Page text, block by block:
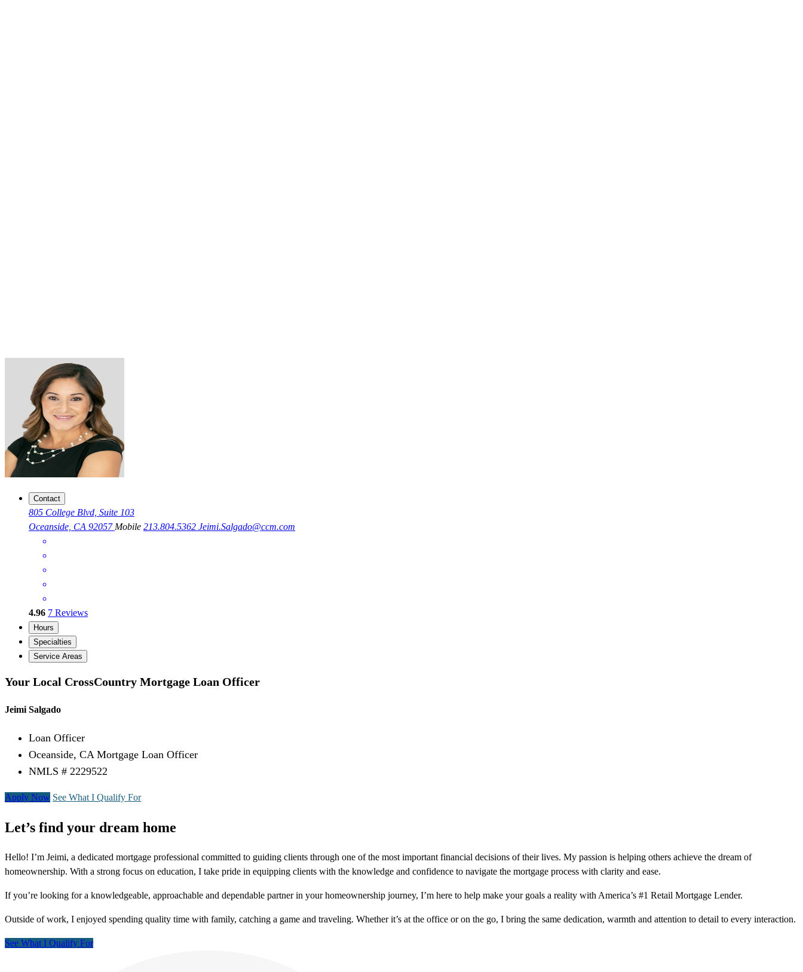
Contact
805 College Blvd, Suite 103
Oceanside, CA 92057 Mobile 213.804.5362 Jeimi.Salgado@ccm.com
4.96 7 Reviews
Hours
Specialties
Service Areas
Your Local CrossCountry Mortgage Loan Officer
Jeimi Salgado
Loan Officer
Oceanside, CA Mortgage Loan Officer
NMLS # 2229522
Apply Now See What I Qualify For
Let’s find your dream home
Hello! I’m Jeimi, a dedicated mortgage professional committed to guiding clients through one of the most important financial decisions of their lives. My passion is helping others achieve the dream of
homeownership. With a strong focus on education, I take pride in equipping clients with the knowledge and confidence to navigate the mortgage process with clarity and ease.
If you’re looking for a knowledgeable, approachable and dependable partner in your homeownership journey, I’m here to help make your goals a reality with America’s #1 Retail Mortgage Lender.
Outside of work, I enjoyed spending quality time with family, catching a game and traveling. Whether it’s at the office or on the go, I bring the same dedication, warmth and attention to detail to every interaction.
See What I Qualify For